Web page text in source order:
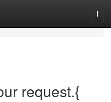
request.{